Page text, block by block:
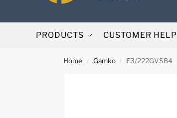
PRODUCTS CUSTOMER HELP
Home / Gamko / E3/222GVS84